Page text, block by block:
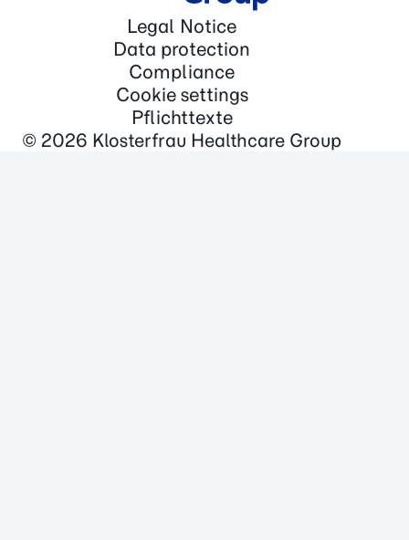
Legal Notice
Data protection
Compliance
Cookie settings
Pflichttexte
© 2026 Klosterfrau Healthcare Group